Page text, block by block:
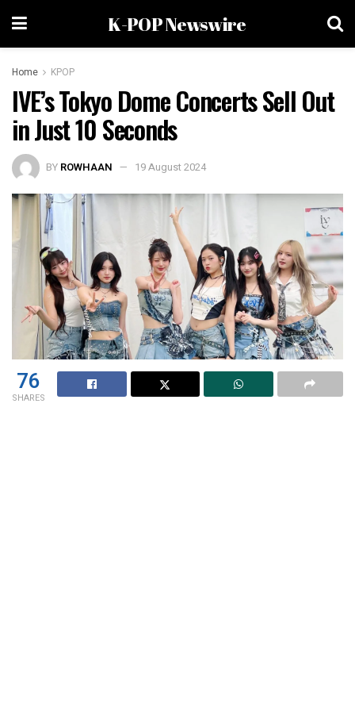
K-POP Newswire
Home KPOP
IVE’s Tokyo Dome Concerts Sell Out
in Just 10 Seconds
BY ROWHAAN 19 August 2024
76
SHARES